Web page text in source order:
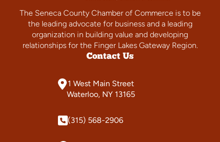
The Seneca County Chamber of Commerce is to be
the leading advocate for business and a leading
organization in building value and developing
relationships for the Finger Lakes Gateway Region.
Contact Us
1 West Main Street
Waterloo, NY 13165
(315) 568-2906